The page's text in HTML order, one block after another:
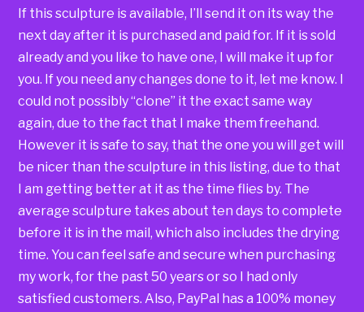
If this sculpture is available, I’ll send it on its way the
next day after it is purchased and paid for. If it is sold
already and you like to have one, I will make it up for
you. If you need any changes done to it, let me know. I
could not possibly “clone” it the exact same way
again, due to the fact that I make them freehand.
However it is safe to say, that the one you will get will
be nicer than the sculpture in this listing, due to that
I am getting better at it as the time flies by. The
average sculpture takes about ten days to complete
before it is in the mail, which also includes the drying
time. You can feel safe and secure when purchasing
my work, for the past 50 years or so I had only
satisfied customers. Also, PayPal has a 100% money